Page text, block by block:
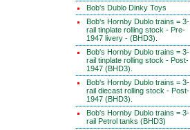
Bob's Dublo Dinky Toys
Bob's Hornby Dublo trains = 3-
rail tinplate rolling stock - Pre-
1947 livery - (BHD3).
Bob's Hornby Dublo trains = 3-
rail tinplate rolling stock - Post-
1947 (BHD3).
Bob's Hornby Dublo trains = 3-
rail diecast rolling stock - Post-
1947 (BHD3).
Bob's Hornby Dublo trains = 3-
rail Petrol tanks (BHD3)